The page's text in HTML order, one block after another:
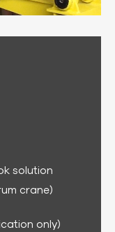
solution
crane)
only)